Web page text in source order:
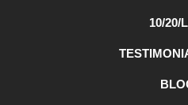
10/20/